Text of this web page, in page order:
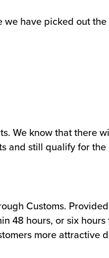
we have picked out
We know that there
and still qualify for the
Customs.
48 hours, or six hours
more attractive